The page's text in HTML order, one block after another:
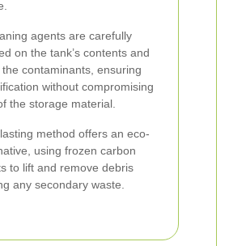
agents are carefully
on the tank’s contents and
contaminants, ensuring
without compromising
the storage material.
method offers an eco-
using frozen carbon
to lift and remove debris
any secondary waste.